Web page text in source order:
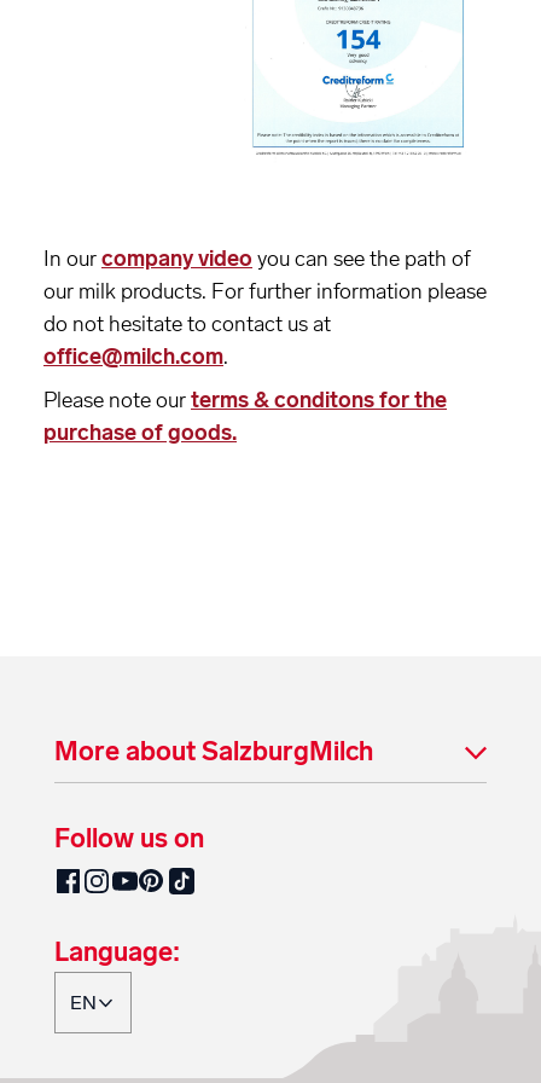
In ourcompany video you can see the path of
our milk products. For further information please
do not hesitate to contact us at
office@milch.com.
Please note ourterms & conditons for the
purchase of goods.
More about SalzburgMilch
Follow us on
SalzburgMilch on Facebook
SalzburgMilch on Instagram
SalzburgMilch on YouTube
SalzburgMilch on Pinterest
SalzburgMilch on TikTok
Language: